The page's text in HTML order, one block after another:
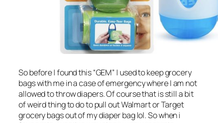
So before I found this “GEM” I used to keep grocery
bags with me in a case of emergency where I am not
allowed to throw diapers. Of course that is still a bit
of weird thing to do to pull out Walmart or Target
grocery bags out of my diaper bag lol. So when i